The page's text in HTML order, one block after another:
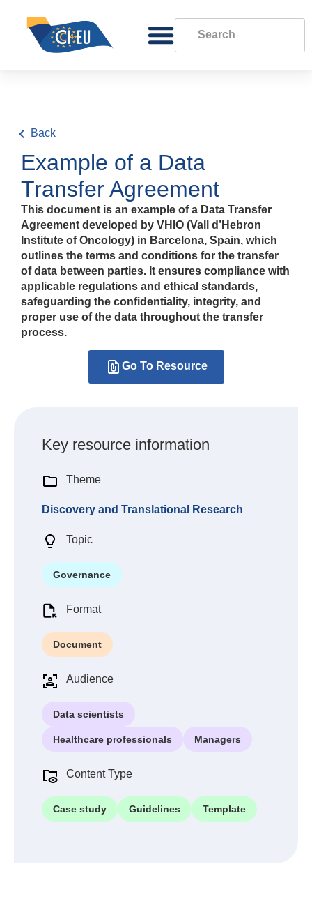
Back
Example of a Data
Transfer Agreement
This document is an example of a Data Transfer
Agreement developed by VHIO (Vall d’Hebron
Institute of Oncology) in Barcelona, Spain, which
outlines the terms and conditions for the transfer
of data between parties. It ensures compliance with
applicable regulations and ethical standards,
safeguarding the confidentiality, integrity, and
proper use of the data throughout the transfer
process.
Go To Resource
Key resource information
Theme
Discovery and Translational Research
Topic
Governance
Format
Document
Audience
Data scientists
Healthcare professionals Managers
Content Type
Case study Guidelines Template